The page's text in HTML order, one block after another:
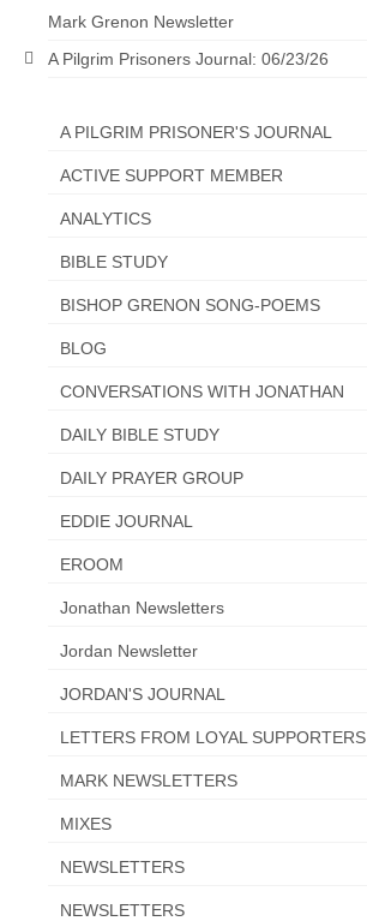
Mark Grenon Newsletter
A Pilgrim Prisoners Journal: 06/23/26
A PILGRIM PRISONER'S JOURNAL
ACTIVE SUPPORT MEMBER
ANALYTICS
BIBLE STUDY
BISHOP GRENON SONG-POEMS
BLOG
CONVERSATIONS WITH JONATHAN
DAILY BIBLE STUDY
DAILY PRAYER GROUP
EDDIE JOURNAL
EROOM
Jonathan Newsletters
Jordan Newsletter
JORDAN'S JOURNAL
LETTERS FROM LOYAL SUPPORTERS
MARK NEWSLETTERS
MIXES
NEWSLETTERS
NEWSLETTERS